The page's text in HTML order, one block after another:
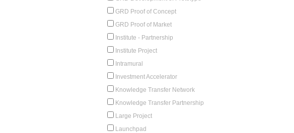
GRD Proof of Concept
GRD Proof of Market
Institute - Partnership
Institute Project
Intramural
Investment Accelerator
Knowledge Transfer Network
Knowledge Transfer Partnership
Large Project
Launchpad